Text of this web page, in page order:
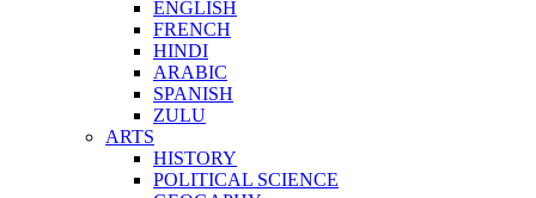
ENGLISH
FRENCH
HINDI
ARABIC
SPANISH
ZULU
ARTS
HISTORY
POLITICAL SCIENCE